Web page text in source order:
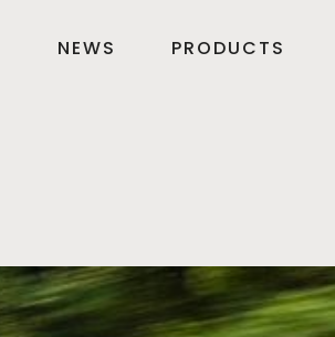
NEWS PRODUCTS